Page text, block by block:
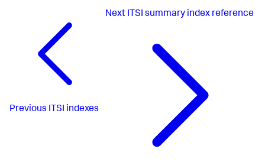
Previous ITSI indexes
Next ITSI summary index reference